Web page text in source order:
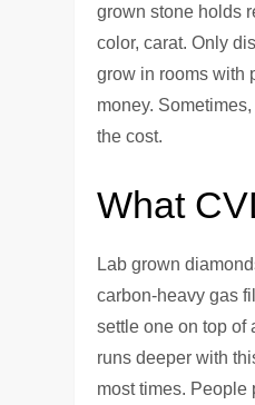
grown stone holds
color, carat. Only
grow in rooms with
money.
the cost.
What
Lab grown
carbon-heavy gas
settle one on top of
runs deeper with
most times. People